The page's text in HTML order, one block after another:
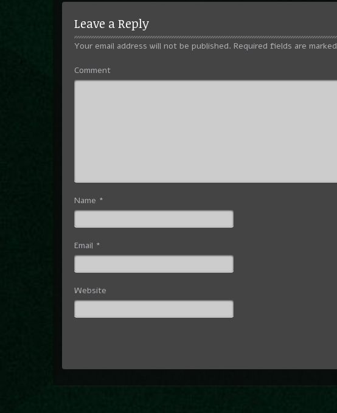
Leave a Reply
Your email address will not be published. Required fields are marked
Comment
Name *
Email *
Website